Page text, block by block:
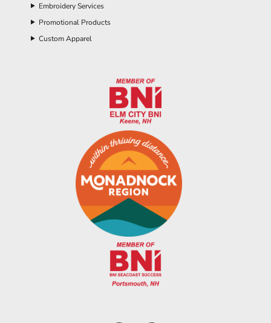
Embroidery Services
Promotional Products
Custom Apparel